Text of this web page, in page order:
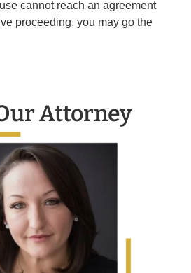
cannot reach an agreement
proceeding, you may go the
Attorney